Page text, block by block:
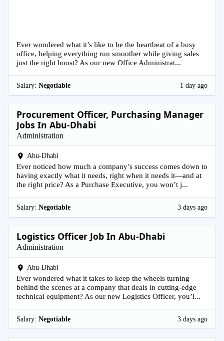
Ever wondered what it’s like to be the heartbeat of a busy
office, helping everything run smoother while giving sales
just the right boost? As our new Office Administrat...
Salary: Negotiable 1 day ago
Procurement Officer, Purchasing Manager
Jobs In Abu-Dhabi
Administration
Abu-Dhabi
Ever noticed how much a company’s success comes down to
having exactly what it needs, right when it needs it—and at
the right price? As a Purchase Executive, you won’t j...
Salary: Negotiable 3 days ago
Logistics Officer Job In Abu-Dhabi
Administration
Abu-Dhabi
Ever wondered what it takes to keep the wheels turning
behind the scenes at a company that deals in cutting-edge
technical equipment? As our new Logistics Officer, you’l...
Salary: Negotiable 3 days ago